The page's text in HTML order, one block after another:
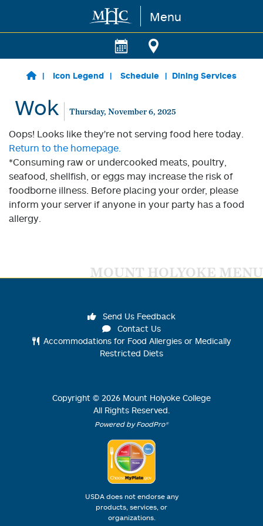
Skip to main content Menu
Icon Legend Schedule Dining Services
Wok Thursday, November 6, 2025
Oops! Looks like they're not serving food here today.
Return to the homepage.
*Consuming raw or undercooked meats, poultry,
seafood, shellfish, or eggs may increase the risk of
foodborne illness. Before placing your order, please
inform your server if anyone in your party has a food
allergy.
MOUNT HOLYOKE MENU
Send Us Feedback
Contact Us
Accommodations for Food Allergies or Medically
Restricted Diets
Copyright © 2026 Mount Holyoke College
All Rights Reserved.
Powered by FoodPro®
USDA does not endorse any
products, services, or
organizations.